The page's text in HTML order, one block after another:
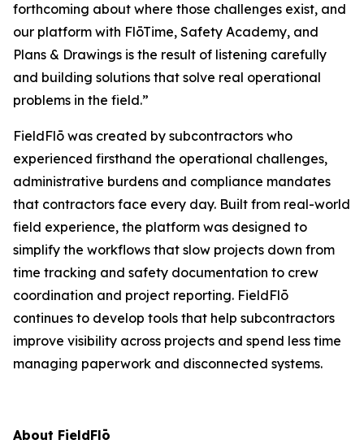
forthcoming about where those challenges exist, and
our platform with FlōTime, Safety Academy, and
Plans & Drawings is the result of listening carefully
and building solutions that solve real operational
problems in the field.”
FieldFlō was created by subcontractors who
experienced firsthand the operational challenges,
administrative burdens and compliance mandates
that contractors face every day. Built from real-world
field experience, the platform was designed to
simplify the workflows that slow projects down from
time tracking and safety documentation to crew
coordination and project reporting. FieldFlō
continues to develop tools that help subcontractors
improve visibility across projects and spend less time
managing paperwork and disconnected systems.
About FieldFlō